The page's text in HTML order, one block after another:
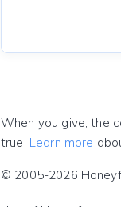
When you give, the
true! Learn more
© 2005-2026